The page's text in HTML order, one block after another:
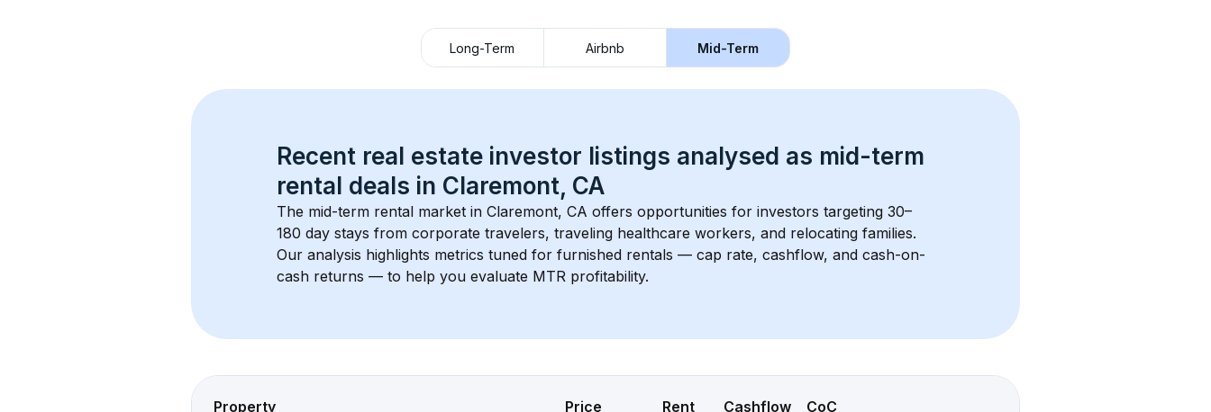
Long-Term Airbnb Mid-Term
Recent real estate investor listings analysed as mid-term
rental deals in Claremont, CA
The mid-term rental market in Claremont, CA offers opportunities for investors targeting 30–
180 day stays from corporate travelers, traveling healthcare workers, and relocating families.
Our analysis highlights metrics tuned for furnished rentals — cap rate, cashflow, and cash-on-
cash returns — to help you evaluate MTR profitability.
Property Price Rent Cashflow CoC